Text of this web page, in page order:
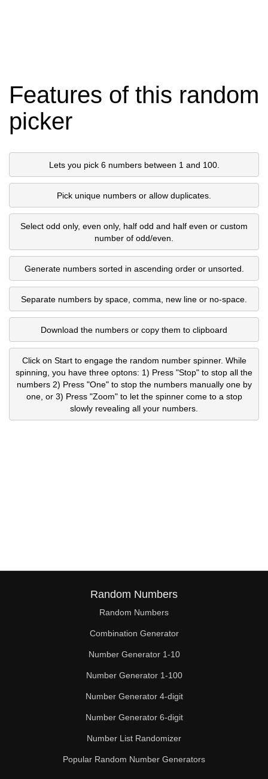
Features of this random
picker
Lets you pick 6 numbers between 1 and 100.
Pick unique numbers or allow duplicates.
Select odd only, even only, half odd and half even or custom
number of odd/even.
Generate numbers sorted in ascending order or unsorted.
Separate numbers by space, comma, new line or no-space.
Download the numbers or copy them to clipboard
Click on Start to engage the random number spinner. While
spinning, you have three optons: 1) Press "Stop" to stop all the
numbers 2) Press "One" to stop the numbers manually one by
one, or 3) Press "Zoom" to let the spinner come to a stop
slowly revealing all your numbers.
Random Numbers
Random Numbers
Combination Generator
Number Generator 1-10
Number Generator 1-100
Number Generator 4-digit
Number Generator 6-digit
Number List Randomizer
Popular Random Number Generators